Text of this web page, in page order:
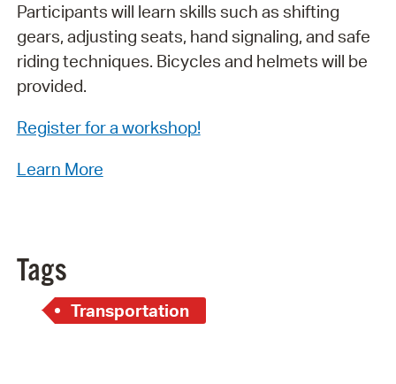
Participants will learn skills such as shifting
gears, adjusting seats, hand signaling, and safe
riding techniques. Bicycles and helmets will be
provided.
Register for a workshop!
Learn More
Tags
Transportation